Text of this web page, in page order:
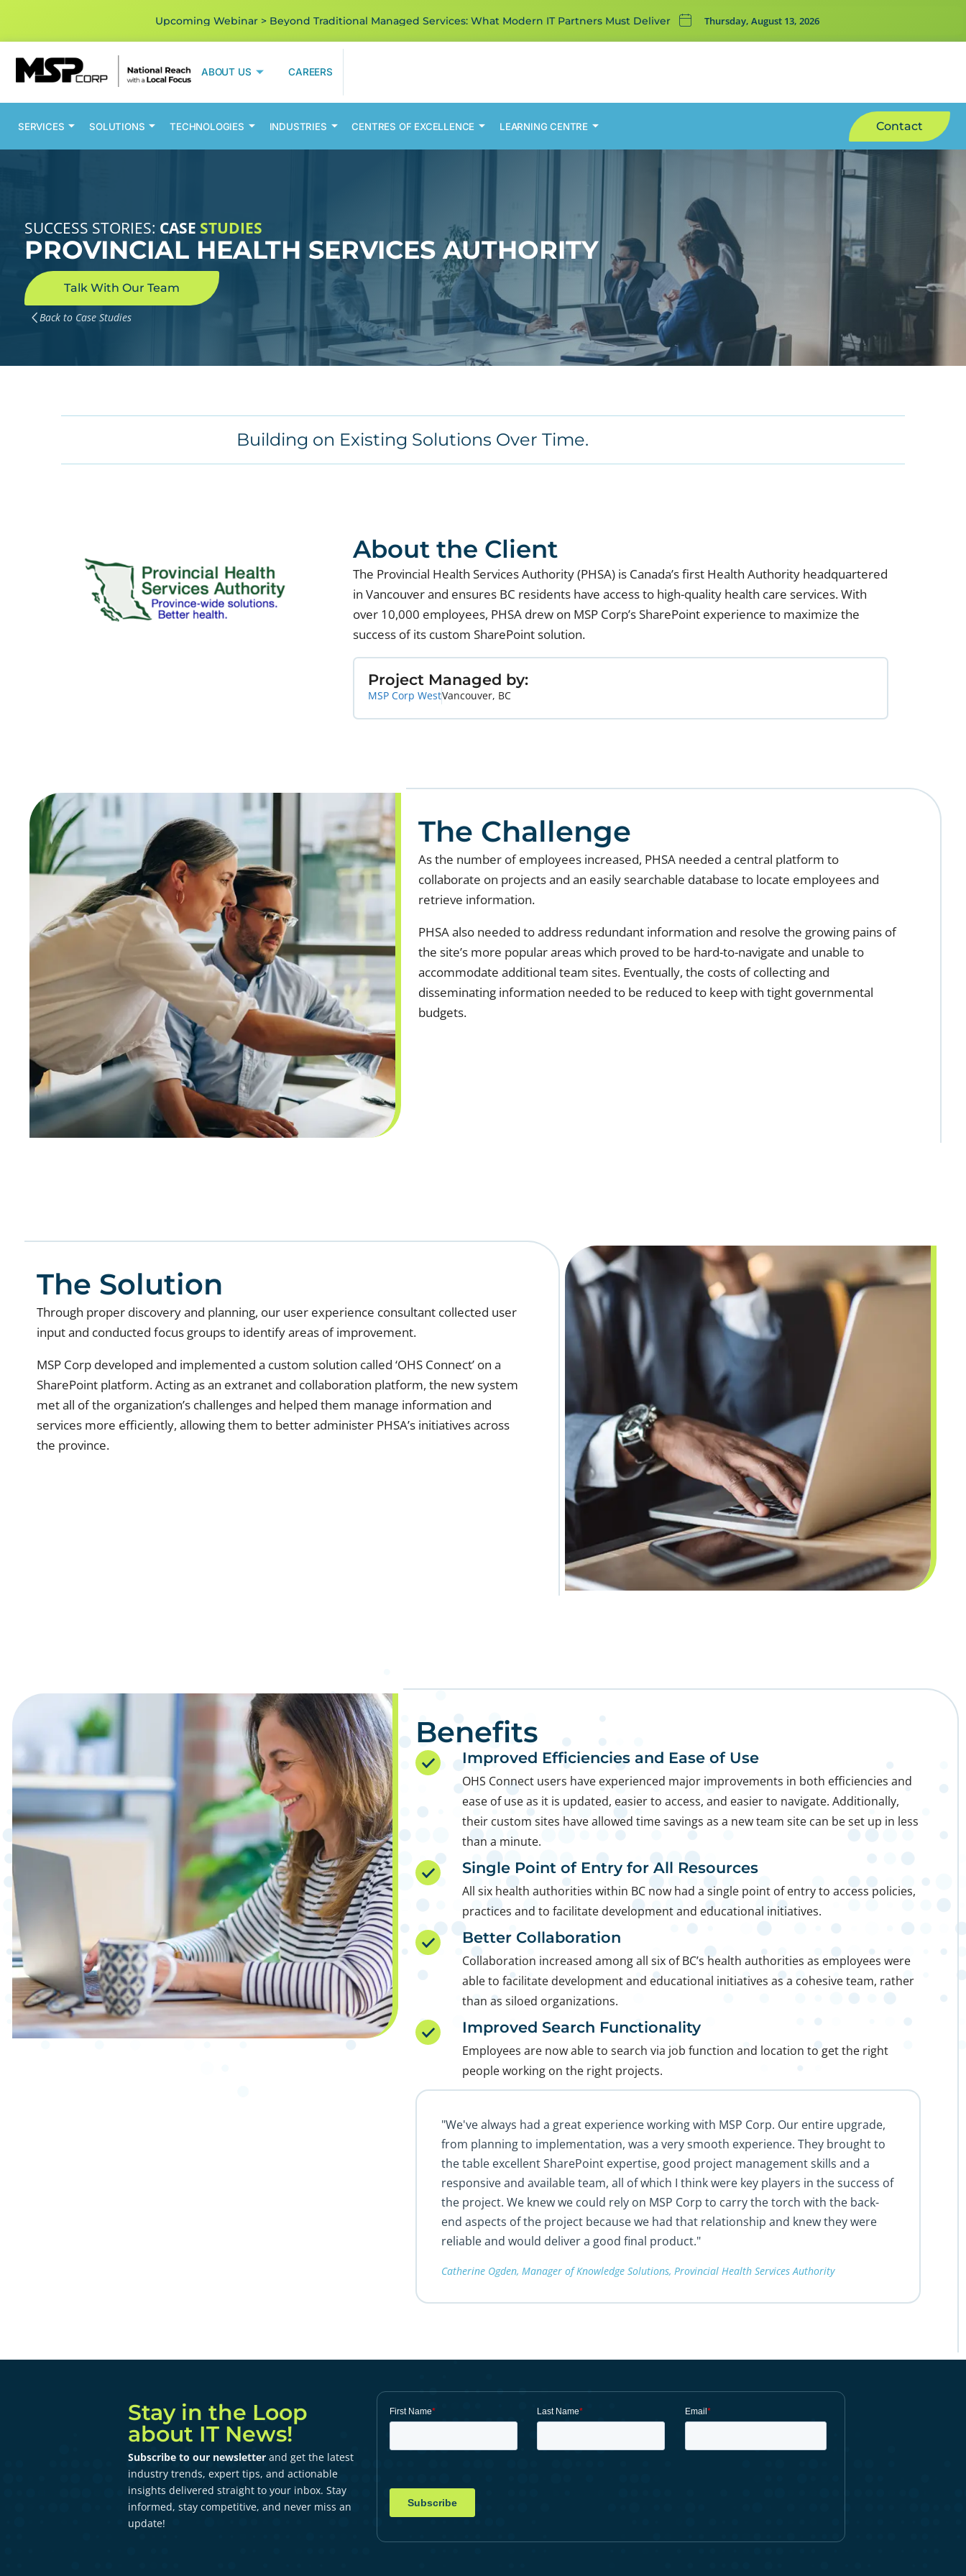
Upcoming Webinar > Beyond Traditional Managed Services: What Modern IT Partners Must Deliver Thursday, August 13, 2026
ABOUT US CAREERS
SERVICES SOLUTIONS TECHNOLOGIES INDUSTRIES CENTRES OF EXCELLENCE LEARNING CENTRE Contact
SUCCESS STORIES: CASE STUDIES
PROVINCIAL HEALTH SERVICES AUTHORITY
Talk With Our Team
Back to Case Studies
Building on Existing Solutions Over Time.
About the Client
The Provincial Health Services Authority (PHSA) is Canada’s first Health Authority headquartered
in Vancouver and ensures BC residents have access to high-quality health care services. With
over 10,000 employees, PHSA drew on MSP Corp’s SharePoint experience to maximize the
success of its custom SharePoint solution.
Project Managed by:
MSP Corp WestVancouver, BC
The Challenge
As the number of employees increased, PHSA needed a central platform to
collaborate on projects and an easily searchable database to locate employees and
retrieve information.
PHSA also needed to address redundant information and resolve the growing pains of
the site’s more popular areas which proved to be hard-to-navigate and unable to
accommodate additional team sites. Eventually, the costs of collecting and
disseminating information needed to be reduced to keep with tight governmental
budgets.
The Solution
Through proper discovery and planning, our user experience consultant collected user
input and conducted focus groups to identify areas of improvement.
MSP Corp developed and implemented a custom solution called ‘OHS Connect’ on a
SharePoint platform. Acting as an extranet and collaboration platform, the new system
met all of the organization’s challenges and helped them manage information and
services more efficiently, allowing them to better administer PHSA’s initiatives across
the province.
Benefits
Improved Efficiencies and Ease of Use
OHS Connect users have experienced major improvements in both efficiencies and
ease of use as it is updated, easier to access, and easier to navigate. Additionally,
their custom sites have allowed time savings as a new team site can be set up in less
than a minute.
Single Point of Entry for All Resources
All six health authorities within BC now had a single point of entry to access policies,
practices and to facilitate development and educational initiatives.
Better Collaboration
Collaboration increased among all six of BC’s health authorities as employees were
able to facilitate development and educational initiatives as a cohesive team, rather
than as siloed organizations.
Improved Search Functionality
Employees are now able to search via job function and location to get the right
people working on the right projects.
"We've always had a great experience working with MSP Corp. Our entire upgrade,
from planning to implementation, was a very smooth experience. They brought to
the table excellent SharePoint expertise, good project management skills and a
responsive and available team, all of which I think were key players in the success of
the project. We knew we could rely on MSP Corp to carry the torch with the back-
end aspects of the project because we had that relationship and knew they were
reliable and would deliver a good final product."
Catherine Ogden, Manager of Knowledge Solutions, Provincial Health Services Authority
Stay in the Loop
about IT News!
Subscribe to our newsletterand get the latest
industry trends, expert tips, and actionable
insights delivered straight to your inbox. Stay
informed, stay competitive, and never miss an
update!